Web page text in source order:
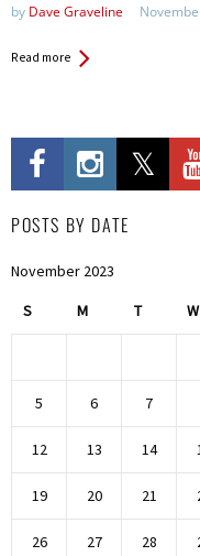
by Dave Graveline
Read more
POSTS BY DATE
November 2023
S M T W
5 6 7
12 13 14
19 20 21
26 27 28